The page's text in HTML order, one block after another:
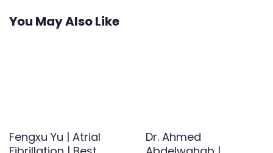
You May Also Like
Fengxu Yu | Atrial
Dr. Ahmed